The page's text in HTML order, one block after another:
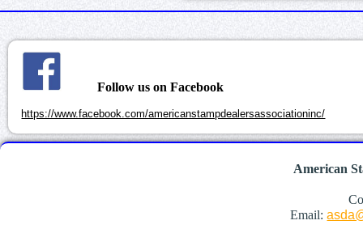
Follow us on Facebook
https://www.facebook.com/americanstampdealersassociationinc/
American
Email: